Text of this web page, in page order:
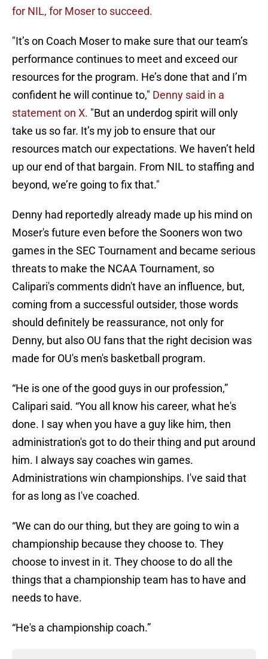
for NIL, for Moser to succeed.
"It’s on Coach Moser to make sure that our team’s
performance continues to meet and exceed our
resources for the program. He’s done that and I’m
confident he will continue to," Denny said in a
statement on X. "But an underdog spirit will only
take us so far. It’s my job to ensure that our
resources match our expectations. We haven’t held
up our end of that bargain. From NIL to staffing and
beyond, we’re going to fix that."
Denny had reportedly already made up his mind on
Moser's future even before the Sooners won two
games in the SEC Tournament and became serious
threats to make the NCAA Tournament, so
Calipari's comments didn't have an influence, but,
coming from a successful outsider, those words
should definitely be reassurance, not only for
Denny, but also OU fans that the right decision was
made for OU's men's basketball program.
“He is one of the good guys in our profession,”
Calipari said. “You all know his career, what he's
done. I say when you have a guy like him, then
administration's got to do their thing and put around
him. I always say coaches win games.
Administrations win championships. I've said that
for as long as I've coached.
“We can do our thing, but they are going to win a
championship because they choose to. They
choose to invest in it. They choose to do all the
things that a championship team has to have and
needs to have.
“He's a championship coach.”